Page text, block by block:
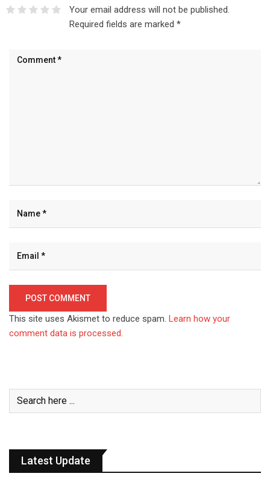
Your email address will not be published.
Required fields are marked *
This site uses Akismet to reduce spam. Learn how your
comment data is processed.
Latest Update